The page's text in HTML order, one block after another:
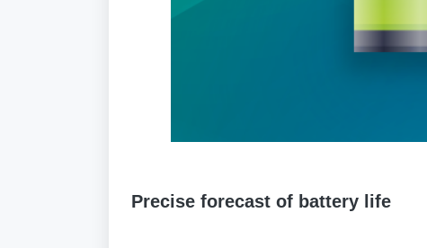
Precise forecast of battery life